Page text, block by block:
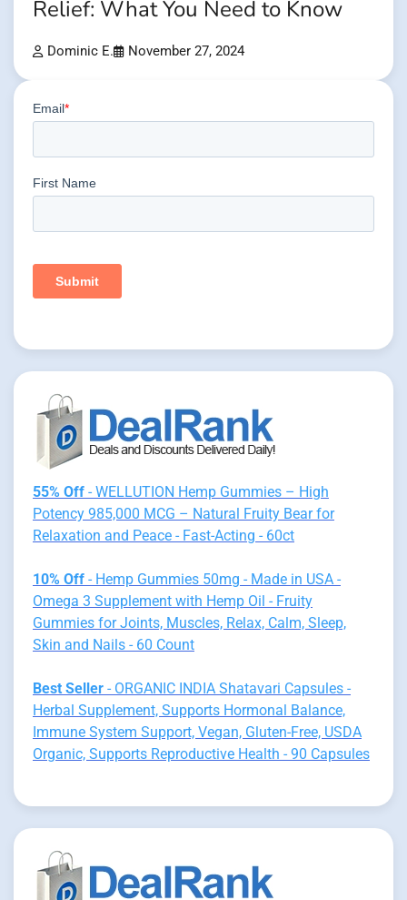
Relief: What You Need to Know
Dominic E. November 27, 2024
55% Off - WELLUTION Hemp Gummies – High
Potency 985,000 MCG – Natural Fruity Bear for
Relaxation and Peace - Fast-Acting - 60ct
10% Off - Hemp Gummies 50mg - Made in USA -
Omega 3 Supplement with Hemp Oil - Fruity
Gummies for Joints, Muscles, Relax, Calm, Sleep,
Skin and Nails - 60 Count
Best Seller - ORGANIC INDIA Shatavari Capsules -
Herbal Supplement, Supports Hormonal Balance,
Immune System Support, Vegan, Gluten-Free, USDA
Organic, Supports Reproductive Health - 90 Capsules